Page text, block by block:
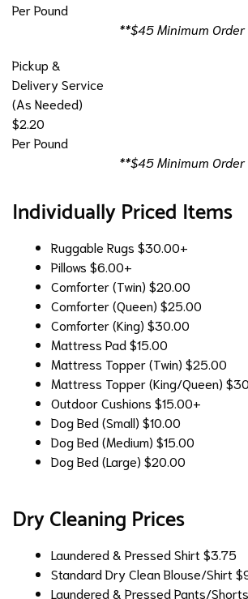
Per Pound
**$45 Minimum Order
Pickup &
Delivery Service
(As Needed)
$2.20
Per Pound
**$45 Minimum Order
Individually Priced Items
Ruggable Rugs $30.00+
Pillows $6.00+
Comforter (Twin) $20.00
Comforter (Queen) $25.00
Comforter (King) $30.00
Mattress Pad$15.00
Mattress Topper (Twin) $25.00
Mattress Topper (King/Queen)
Outdoor Cushions $15.00+
Dog Bed (Small) $10.00
Dog Bed (Medium) $15.00
Dog Bed (Large) $20.00
Dry Cleaning Prices
Laundered & Pressed Shirt $3.75
Standard Dry Clean Blouse/Shirt
Laundered & Pressed Pants/